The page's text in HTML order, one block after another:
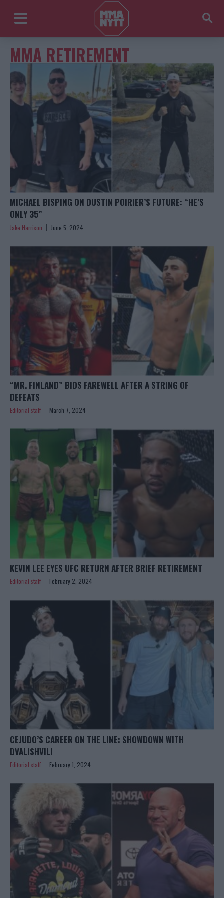
MMA RETIREMENT
MICHAEL BISPING ON DUSTIN POIRIER’S FUTURE: “HE’S
ONLY 35”
Jake Harrison June 5, 2024
“MR. FINLAND” BIDS FAREWELL AFTER A STRING OF
DEFEATS
Editorial staff March 7, 2024
KEVIN LEE EYES UFC RETURN AFTER BRIEF RETIREMENT
Editorial staff February 2, 2024
CEJUDO’S CAREER ON THE LINE: SHOWDOWN WITH
DVALISHVILI
Editorial staff February 1, 2024